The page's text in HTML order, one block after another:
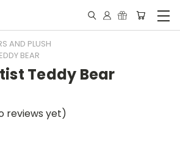
AND PLUSH
BEAR
Teddy Bear
reviews yet)